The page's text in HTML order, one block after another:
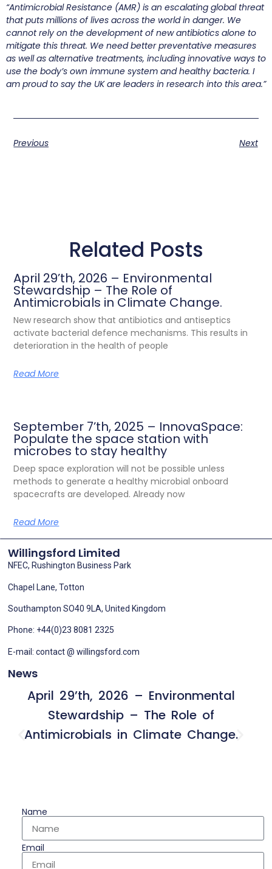
“Antimicrobial Resistance (AMR) is an escalating global threat
that puts millions of lives across the world in danger. We
cannot rely on the development of new antibiotics alone to
mitigate this threat. We need better preventative measures
as well as alternative treatments, including innovative ways to
use the body’s own immune system and healthy bacteria. I
am proud to say the UK are leaders in research into this area.”
Previous Next
Related Posts
April 29’th, 2026 – Environmental
Stewardship – The Role of
Antimicrobials in Climate Change.
New research show that antibiotics and antiseptics
activate bacterial defence mechanisms. This results in
deterioration in the health of people
Read More
September 7’th, 2025 – InnovaSpace:
Populate the space station with
microbes to stay healthy
Deep space exploration will not be possible unless
methods to generate a healthy microbial onboard
spacecrafts are developed. Already now
Read More
Willingsford Limited
NFEC, Rushington Business Park
Chapel Lane, Totton
Southampton SO40 9LA, United Kingdom
Phone: +44(0)23 8081 2325
E-mail: contact @ willingsford.com
News
April 29’th, 2026 – Environmental
Stewardship – The Role of
Antimicrobials in Climate Change.
Name
Email